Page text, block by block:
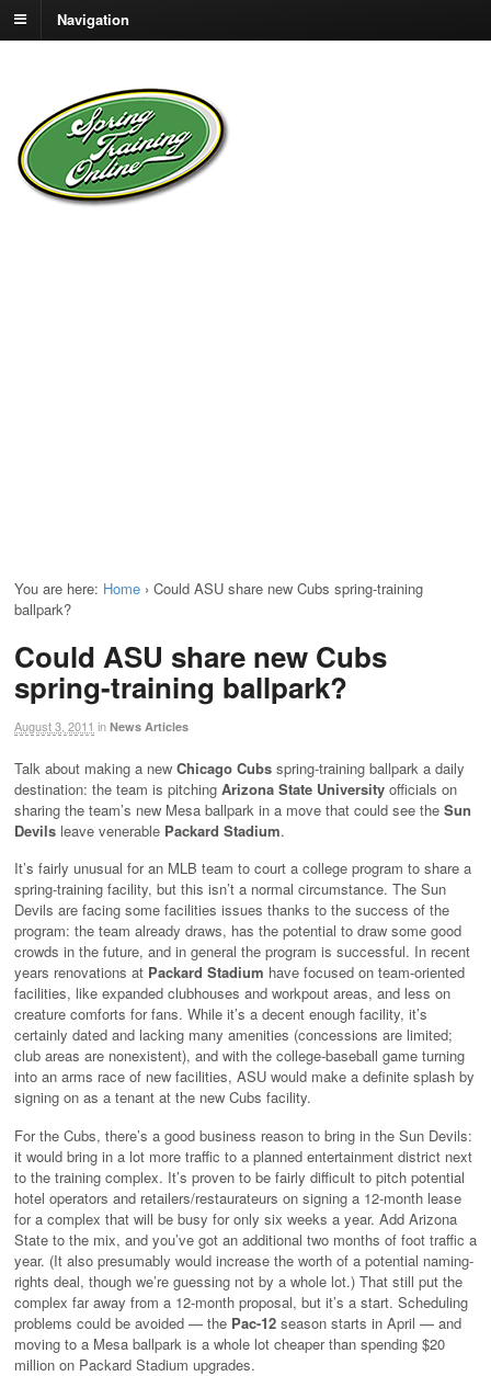
Navigation
You are here: Home › Could ASU share new Cubs spring-training
ballpark?
Could ASU share new Cubs
spring-training ballpark?
August 3, 2011 in News Articles
Talk about making a new Chicago Cubs spring-training ballpark a daily
destination: the team is pitching Arizona State University officials on
sharing the team’s new Mesa ballpark in a move that could see the Sun
Devils leave venerable Packard Stadium.
It’s fairly unusual for an MLB team to court a college program to share a
spring-training facility, but this isn’t a normal circumstance. The Sun
Devils are facing some facilities issues thanks to the success of the
program: the team already draws, has the potential to draw some good
crowds in the future, and in general the program is successful. In recent
years renovations at Packard Stadium have focused on team-oriented
facilities, like expanded clubhouses and workpout areas, and less on
creature comforts for fans. While it’s a decent enough facility, it’s
certainly dated and lacking many amenities (concessions are limited;
club areas are nonexistent), and with the college-baseball game turning
into an arms race of new facilities, ASU would make a definite splash by
signing on as a tenant at the new Cubs facility.
For the Cubs, there’s a good business reason to bring in the Sun Devils:
it would bring in a lot more traffic to a planned entertainment district next
to the training complex. It’s proven to be fairly difficult to pitch potential
hotel operators and retailers/restaurateurs on signing a 12-month lease
for a complex that will be busy for only six weeks a year. Add Arizona
State to the mix, and you’ve got an additional two months of foot traffic a
year. (It also presumably would increase the worth of a potential naming-
rights deal, though we’re guessing not by a whole lot.) That still put the
complex far away from a 12-month proposal, but it’s a start. Scheduling
problems could be avoided — the Pac-12 season starts in April — and
moving to a Mesa ballpark is a whole lot cheaper than spending $20
million on Packard Stadium upgrades.